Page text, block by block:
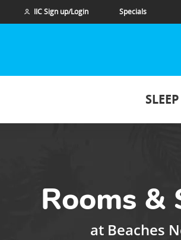
IIC Sign up/Login Specials
SLEEP
Rooms &
at Beaches